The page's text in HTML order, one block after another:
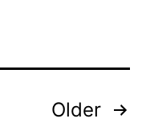
Older